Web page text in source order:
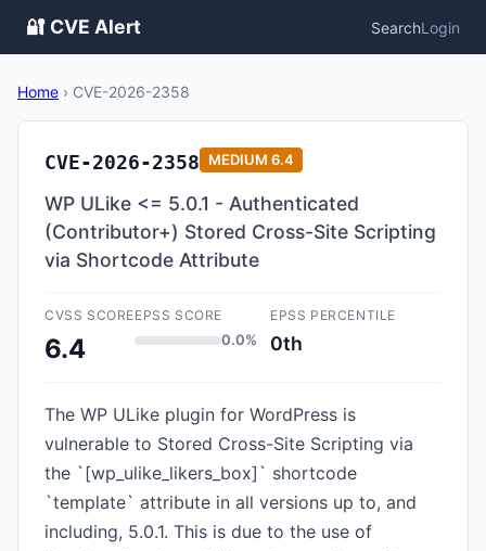
🔐 CVE Alert SearchLogin
Home › CVE-2026-2358
CVE-2026-2358 MEDIUM 6.4
WP ULike <= 5.0.1 - Authenticated
(Contributor+) Stored Cross-Site Scripting
via Shortcode Attribute
CVSS SCORE
6.4
EPSS SCORE
0.0%
EPSS PERCENTILE
0th
The WP ULike plugin for WordPress is
vulnerable to Stored Cross-Site Scripting via
the `[wp_ulike_likers_box]` shortcode
`template` attribute in all versions up to, and
including, 5.0.1. This is due to the use of